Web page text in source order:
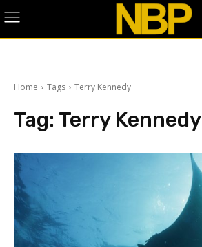
Home Tags Terry Kennedy
Tag: Terry Kennedy